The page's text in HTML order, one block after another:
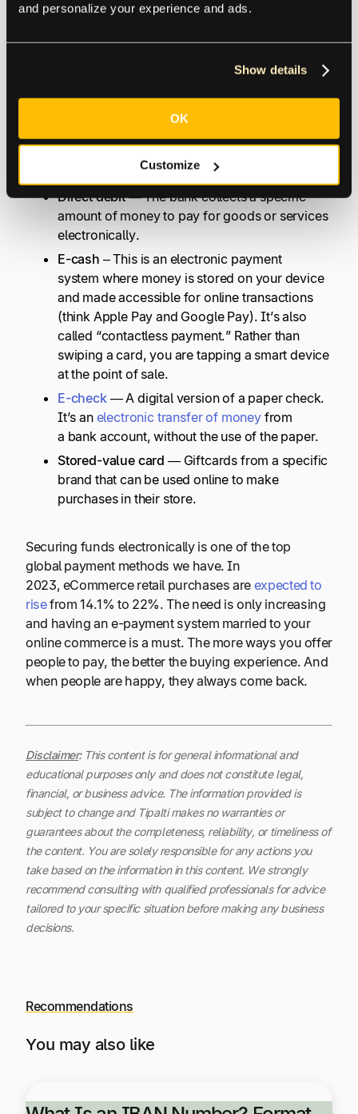
and personalize your experience and ads.
Show details
OK
Customize
for online transactions. An epayments prepaid
PayPal has a card that can also be used at
any ATM for cash withdrawals.
forms of cryptocurrency.
Electronic Cash Payment System
Direct debit— The bank collects a specific
amount of money to pay for goods or services
electronically.
E-cash –This is an electronic payment
system where money is stored on your device
and made accessible for online transactions
(think Apple Pay and Google Pay). It’s also
called “contactless payment.” Rather than
swiping a card, you are tapping a smart device
at the point of sale.
E-check— A digital version of a paper check.
It’s an electronic transfer of money from
a bank account, without the use of the paper.
Stored-value card — Giftcards from a specific
brand that can be used online to make
purchases in their store.
Securing funds electronically is one of the top
global payment methods we have. In
2023, eCommerce retail purchases are expected to
risefrom 14.1% to 22%. The need is only increasing
and having an e-payment system married to your
online commerce is a must. The more ways you offer
people to pay, the better the buying experience. And
when people are happy, they always come back.
Disclaimer:This content is for general informational and
educational purposes only and does not constitute legal,
financial, or business advice. The information provided is
subject to change and Tipalti makes no warranties or
guarantees about the completeness, reliability, or timeliness of
the content. You are solely responsible for any actions you
take based on the information in this content. We strongly
recommend consulting with qualified professionals for advice
tailored to your specific situation before making any business
decisions.
Recommendations
You may also like